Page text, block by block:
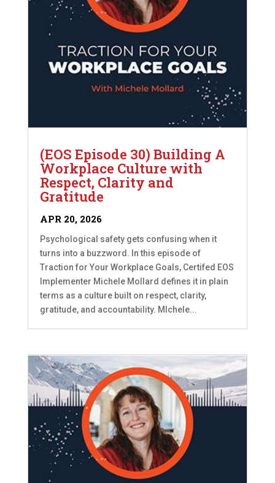
(EOS Episode 30) Building A
Workplace Culture with
Respect, Clarity and
Gratitude
APR 20, 2026
Psychological safety gets confusing when it
turns into a buzzword. In this episode of
Traction for Your Workplace Goals, Certifed EOS
Implementer Michele Mollard defines it in plain
terms as a culture built on respect, clarity,
gratitude, and accountability. MIchele...